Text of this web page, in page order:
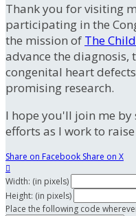
Thank you for visiting
participating in the
the mission of The
advance the
congenital heart
promising research.
I hope you'll join me
efforts as I work to
Share on Facebook Share on X

Width: (in pixels)
Height: (in pixels)
Place the following code